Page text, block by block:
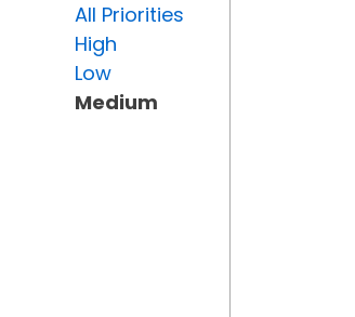
All Priorities
High
Low
Medium